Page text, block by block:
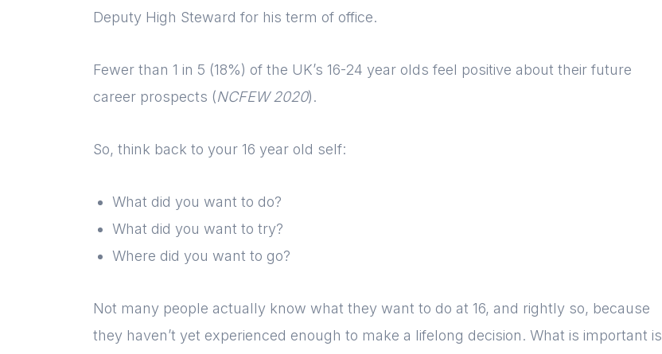
Deputy High Steward for his term of office.
Fewer than 1 in 5 (18%) of the UK’s 16-24 year olds feel positive about their future
career prospects (NCFEW 2020).
So, think back to your 16 year old self:
What did you want to do?
What did you want to try?
Where did you want to go?
Not many people actually know what they want to do at 16, and rightly so, because
they haven’t yet experienced enough to make a lifelong decision. What is important is